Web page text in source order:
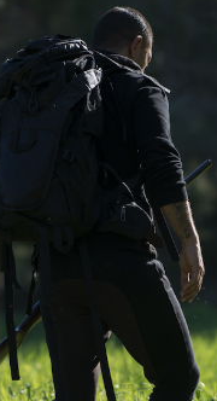
Federal Government Sales
Wish List
Gift Certificate Balance
Checker